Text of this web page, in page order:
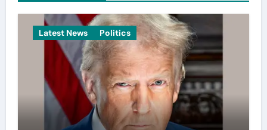
Latest News Politics